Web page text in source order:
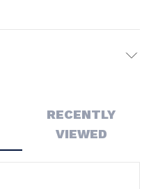
RECENTLY
VIEWED